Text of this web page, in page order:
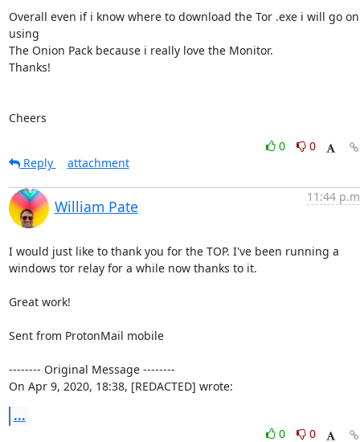
Overall even if i know where to download the Tor .exe i will go on
using
The Onion Pack because i really love the Monitor.
Thanks!
Cheers
0
0
Reply
attachment
William Pate
11:44
I would just like to thank you for the TOP. I've been running a
windows tor relay for a while now thanks to it.
Great work!
Sent from ProtonMail mobile
-------- Original Message --------
On Apr 9, 2020, 18:38, [REDACTED] wrote:
...
0
0